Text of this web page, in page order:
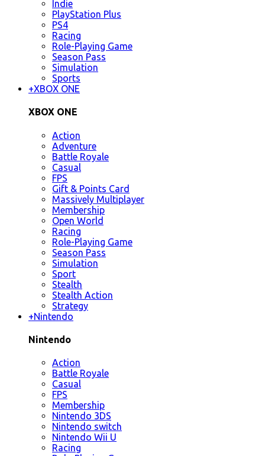
Indie
PlayStation Plus
PS4
Racing
Role-Playing Game
Season Pass
Simulation
Sports
+XBOX ONE
XBOX ONE
Action
Adventure
Battle Royale
Casual
FPS
Gift & Points Card
Massively Multiplayer
Membership
Open World
Racing
Role-Playing Game
Season Pass
Simulation
Sport
Stealth
Stealth Action
Strategy
+Nintendo
Nintendo
Action
Battle Royale
Casual
FPS
Membership
Nintendo 3DS
Nintendo switch
Nintendo Wii U
Racing